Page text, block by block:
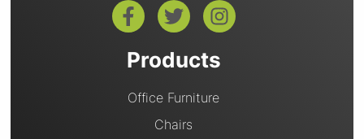
Products
Office Furniture
Chairs